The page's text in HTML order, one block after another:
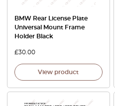
BMW Rear License Plate
Universal Mount Frame
Holder Black
£30.00
View product